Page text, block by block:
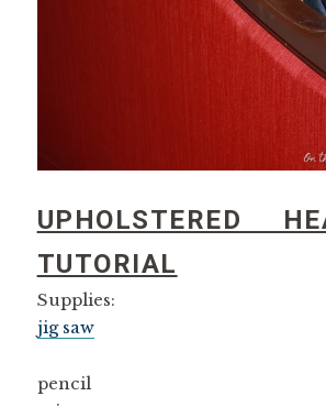
UPHOLSTERED
TUTORIAL
Supplies:
jig saw
pencil